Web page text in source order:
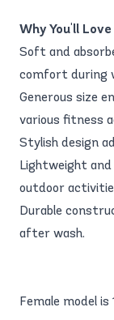
Why You'll
Soft and
comfort during
Generous size
various fitness
Stylish design
Lightweight
outdoor
Durable
after wash.
Female model